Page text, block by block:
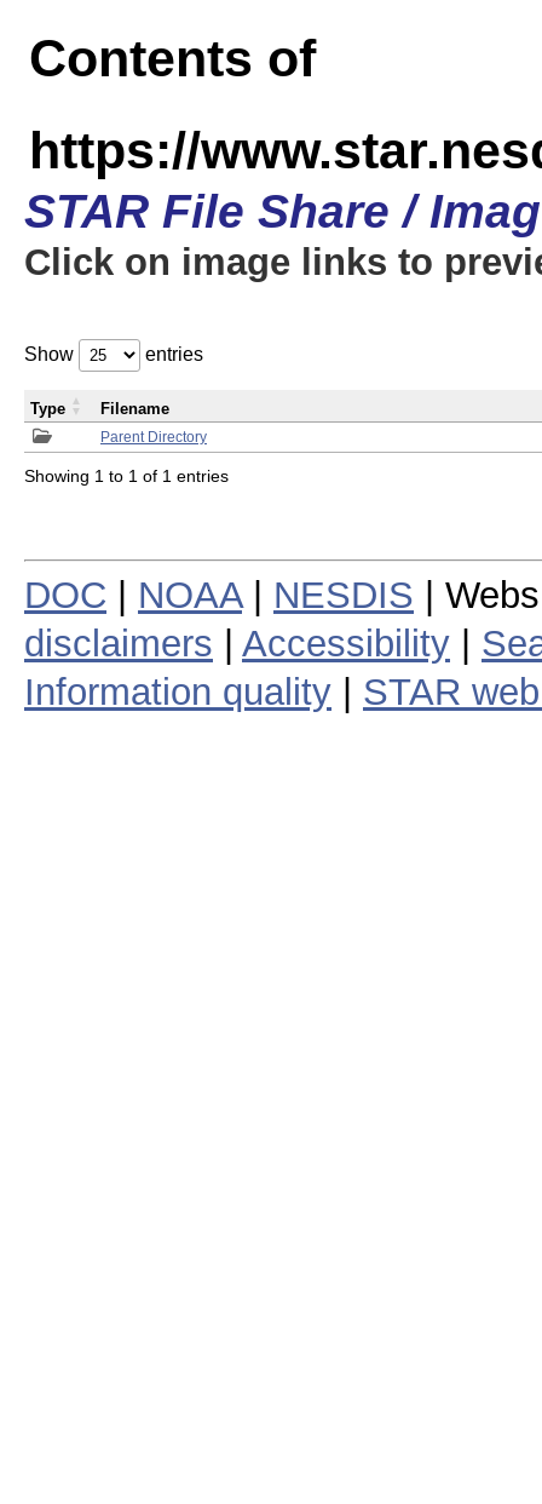
Contents of
https://
STAR File Share /
Click on image links to
Show entries
Parent Directory
Type Filename
Showing 1 to 1 of 1 entries
DOC NOAA| NESDIS |
disclaimers
Accessibility
Information quality
STAR